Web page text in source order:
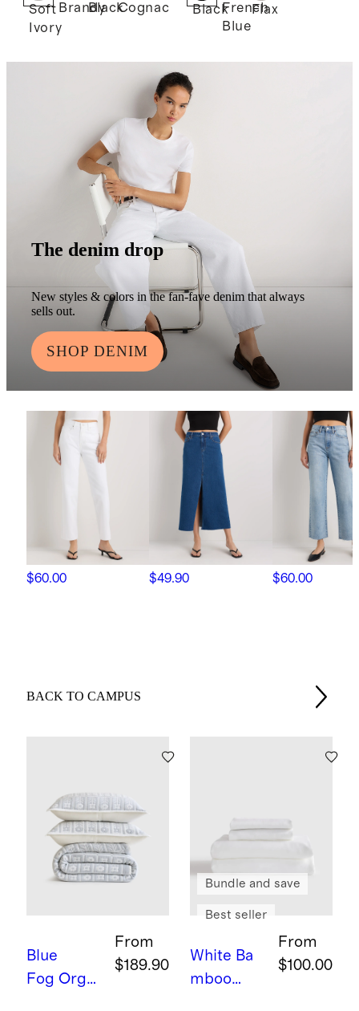
Soft
Ivory
BrandyBlackCognac BlackFrench
Blue
Flax
The denim drop
New styles & colors in the fan-fave denim that always
sells out.
SHOP DENIM
$60.00 $49.90 $60.00
BACK TO CAMPUS
Blue
Fog Orga
From
$189.90
White Ba
mboo
From
$100.00
Bundle and save
Best seller